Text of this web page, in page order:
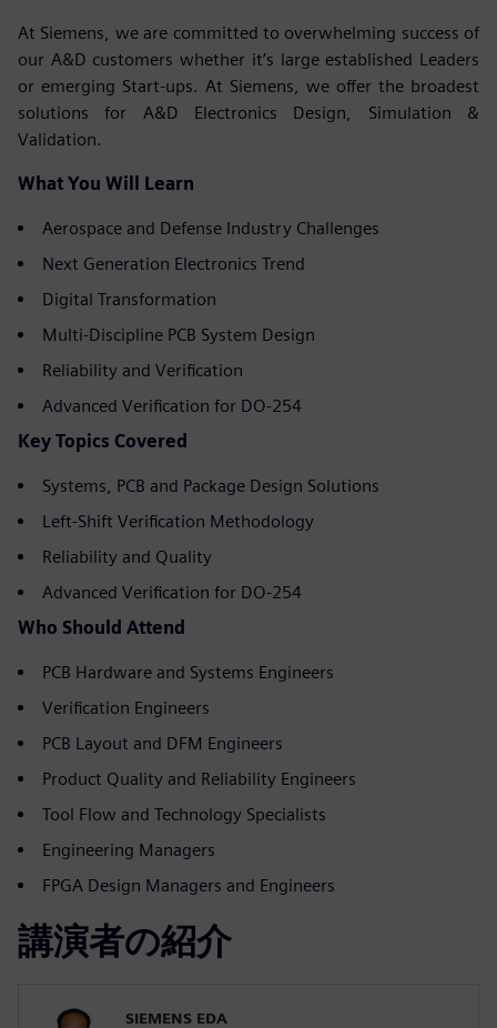
At Siemens, we are committed to overwhelming success of
our A&D customers whether it’s large established Leaders
or emerging Start-ups. At Siemens, we offer the broadest
solutions for A&D Electronics Design, Simulation &
Validation.
What You Will Learn
Aerospace and Defense Industry Challenges
Next Generation Electronics Trend
Digital Transformation
Multi-Discipline PCB System Design
Reliability and Verification
Advanced Verification for DO-254
Key Topics Covered
Systems, PCB and Package Design Solutions
Left-Shift Verification Methodology
Reliability and Quality
Advanced Verification for DO-254
Who Should Attend
PCB Hardware and Systems Engineers
Verification Engineers
PCB Layout and DFM Engineers
Product Quality and Reliability Engineers
Tool Flow and Technology Specialists
Engineering Managers
FPGA Design Managers and Engineers
講演者の紹介
SIEMENS EDA